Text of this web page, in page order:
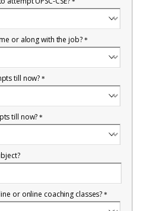
or along with the job? *
till now?*
till now?*
or online coaching classes?*